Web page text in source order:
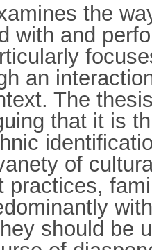
the
with and
an
The
that it is
of
practices,
should be